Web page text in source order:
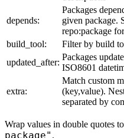
depends:
Packages
given package.
repo:package
build_tool:
Filter by build
updated_after:
Packages
ISO8601
extra:
Match custom
(key,value).
separated by
Wrap values in double quotes
package" .